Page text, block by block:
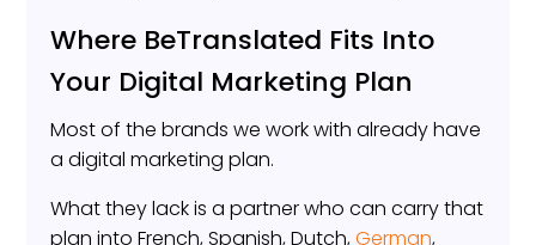
Where BeTranslated Fits Into
Your Digital Marketing Plan
Most of the brands we work with already have
a digital marketing plan.
What they lack is a partner who can carry that
plan into French, Spanish, Dutch,German,